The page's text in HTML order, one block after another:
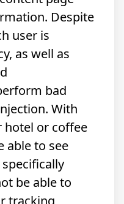
Despite
user is
as well as
bad
With
hotel or coffee
able to see
be able to
tracking